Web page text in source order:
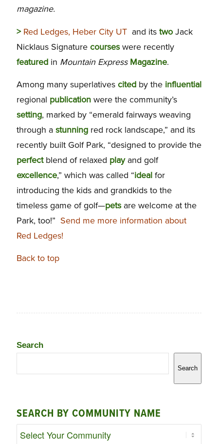
magazine.
> Red Ledges, Heber City UT and its twoJack
Nicklaus Signature courseswere recently
featuredin Mountain Express Magazine.
Among many superlatives citedby the influential
regional publicationwere the community’s
setting, marked by “emerald fairways weaving
through a stunningred rock landscape,” and its
recently built Golf Park, “designed to provide the
perfectblend of relaxed playand golf
excellence,” which was called “idealfor
introducing the kids and grandkids to the
timeless game of golf—petsare welcome at the
Park, too!” Send me more information about
Red Ledges!
Back to top
Search
Search
SEARCH BY COMMUNITY NAME